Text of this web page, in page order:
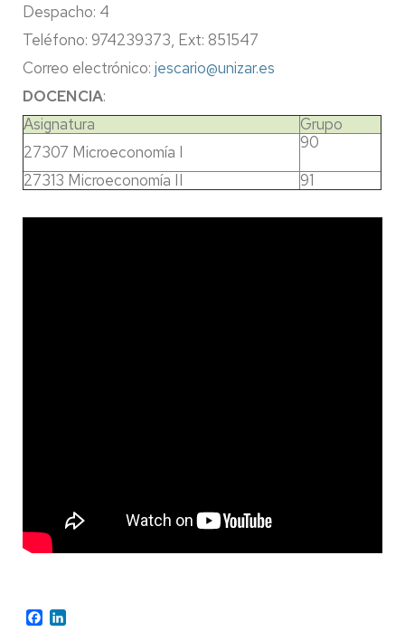
Despacho: 4
Teléfono: 974239373, Ext: 851547
Correo electrónico: jescario@unizar.es
DOCENCIA:
Asignatura
Grupo
27307 Microeconomía I
90
27313 Microeconomía II
91
Facebook